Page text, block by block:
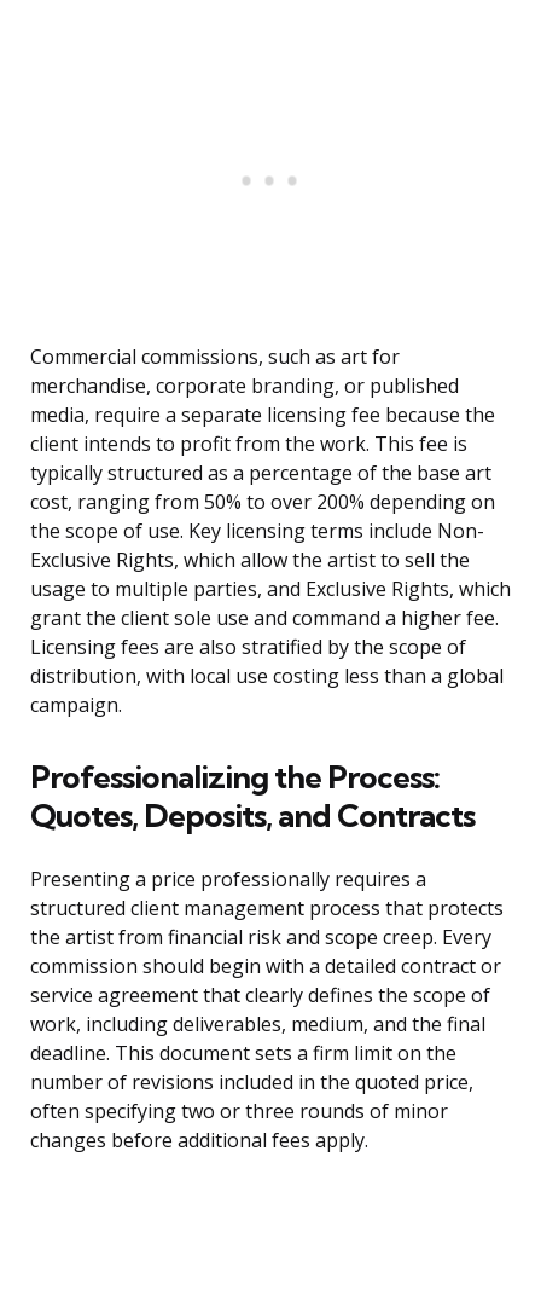
Commercial commissions, such as art for
merchandise, corporate branding, or published
media, require a separate licensing fee because the
client intends to profit from the work. This fee is
typically structured as a percentage of the base art
cost, ranging from 50% to over 200% depending on
the scope of use. Key licensing terms include Non-
Exclusive Rights, which allow the artist to sell the
usage to multiple parties, and Exclusive Rights, which
grant the client sole use and command a higher fee.
Licensing fees are also stratified by the scope of
distribution, with local use costing less than a global
campaign.
Professionalizing the Process:
Quotes, Deposits, and Contracts
Presenting a price professionally requires a
structured client management process that protects
the artist from financial risk and scope creep. Every
commission should begin with a detailed contract or
service agreement that clearly defines the scope of
work, including deliverables, medium, and the final
deadline. This document sets a firm limit on the
number of revisions included in the quoted price,
often specifying two or three rounds of minor
changes before additional fees apply.